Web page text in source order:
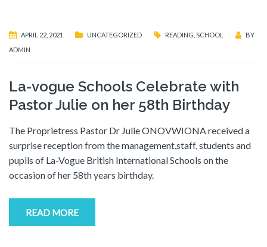
APRIL 22, 2021 UNCATEGORIZED READING SCHOOL
BY
ADMIN
La-vogue Schools Celebrate with
Pastor Julie on her 58th Birthday
The Proprietress Pastor Dr Julie ONOVWIONA received a
surprise reception from the management,staff, students and
pupils of La-Vogue British International Schools on the
occasion of her 58th years birthday.
READ MORE